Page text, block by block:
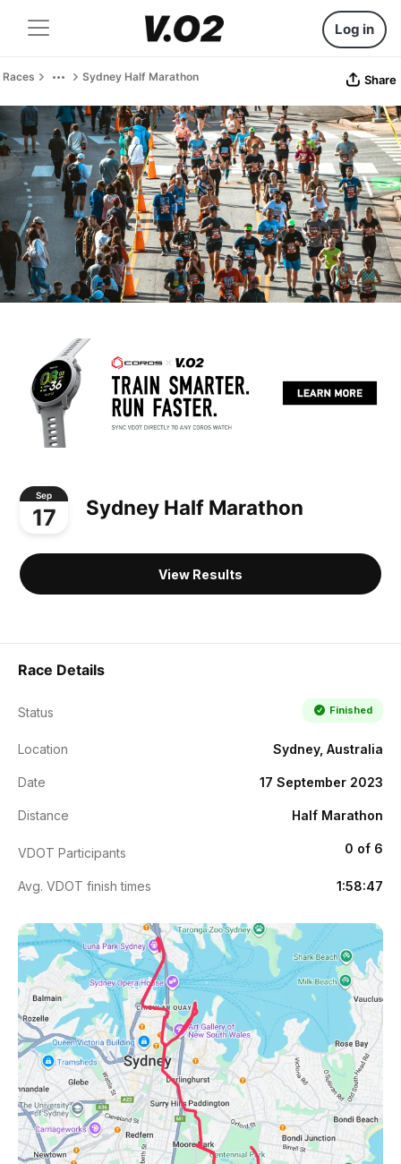
Log in
Races Sydney Half Marathon Share
Sep
17 Sydney Half Marathon
View Results
Race Details
Status Finished
Location Sydney, Australia
Date 17 September 2023
Distance Half Marathon
VDOT Participants 0 of 6
Avg. VDOT finish times 1:58:47